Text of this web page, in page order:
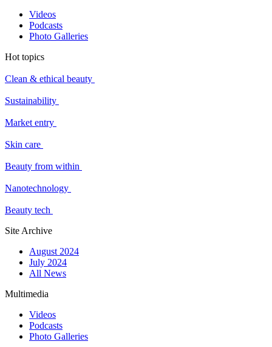
Videos
Podcasts
Photo Galleries
Hot topics
Clean & ethical beauty
Sustainability
Market entry
Skin care
Beauty from within
Nanotechnology
Beauty tech
Site Archive
August 2024
July 2024
All News
Multimedia
Videos
Podcasts
Photo Galleries